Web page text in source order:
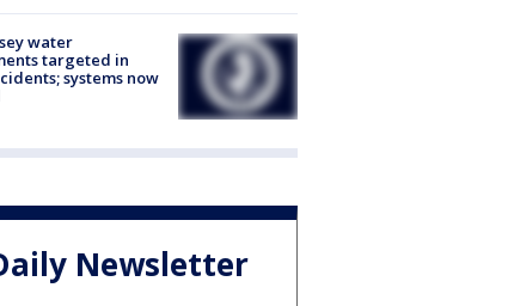
water
targeted in
systems now
Newsletter